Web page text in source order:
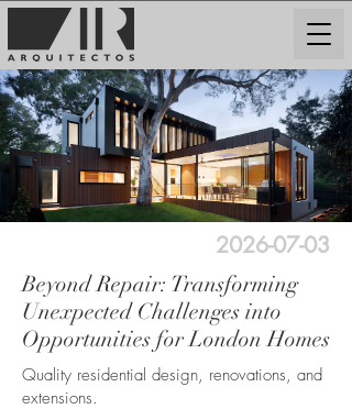
2026-07-03
Beyond Repair: Transforming
Unexpected Challenges into
Opportunities for London Homes
Quality residential design, renovations, and
extensions.